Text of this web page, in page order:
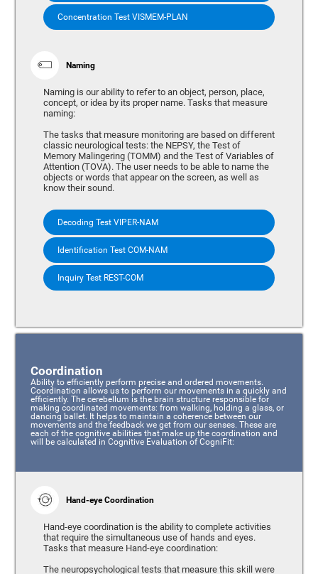
Concentration Test VISMEM-PLAN
Naming
Naming is our ability to refer to an object, person, place,
concept, or idea by its proper name. Tasks that measure
naming:
The tasks that measure monitoring are based on different
classic neurological tests: the NEPSY, the Test of
Memory Malingering (TOMM) and the Test of Variables of
Attention (TOVA). The user needs to be able to name the
objects or words that appear on the screen, as well as
know their sound.
Decoding Test VIPER-NAM
Identification Test COM-NAM
Inquiry Test REST-COM
Coordination
Ability to efficiently perform precise and ordered movements.
Coordination allows us to perform our movements in a quickly and
efficiently. The cerebellum is the brain structure responsible for
making coordinated movements: from walking, holding a glass, or
dancing ballet. It helps to maintain a coherence between our
movements and the feedback we get from our senses. These are
each of the cognitive abilities that make up the coordination and
will be calculated in Cognitive Evaluation of CogniFit:
Hand-eye Coordination
Hand-eye coordination is the ability to complete activities
that require the simultaneous use of hands and eyes.
Tasks that measure Hand-eye coordination:
The neuropsychological tests that measure this skill were